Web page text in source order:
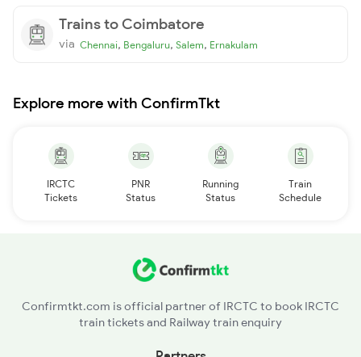
Trains to Coimbatore
via Chennai, Bengaluru, Salem, Ernakulam
Explore more with ConfirmTkt
IRCTC
Tickets
PNR
Status
Running
Status
Train
Schedule
Confirmtkt.com is official partner of IRCTC to book IRCTC
train tickets and Railway train enquiry